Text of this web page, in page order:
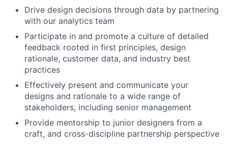
Drive design decisions through data by partnering
with our analytics team
Participate in and promote a culture of detailed
feedback rooted in first principles, design
rationale, customer data, and industry best
practices
Effectively present and communicate your
designs and rationale to a wide range of
stakeholders, including senior management
Provide mentorship to junior designers from a
craft, and cross-discipline partnership perspective